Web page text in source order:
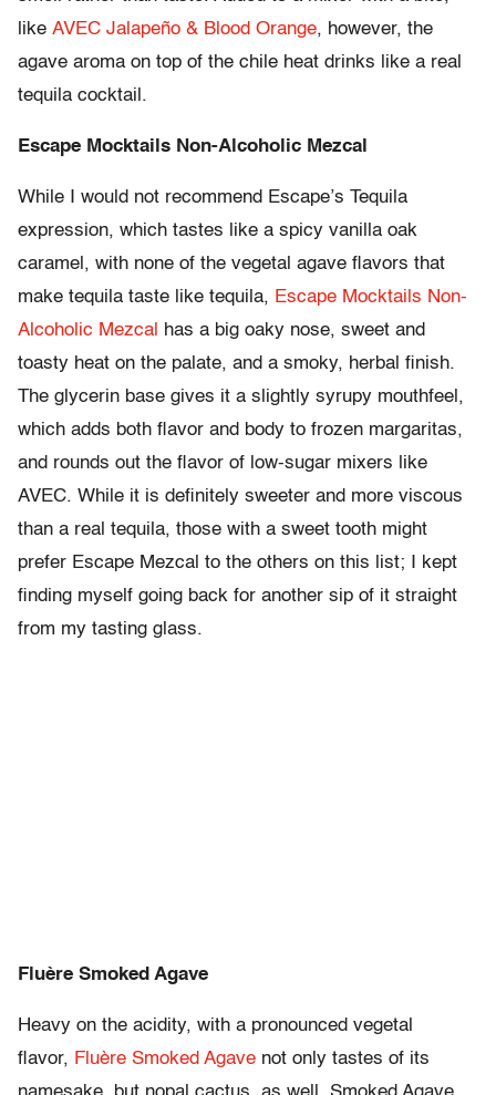
like AVEC Jalapeño & Blood Orange, however, the
agave aroma on top of the chile heat drinks like a real
tequila cocktail.
Escape Mocktails Non-Alcoholic Mezcal
While I would not recommend Escape’s Tequila
expression, which tastes like a spicy vanilla oak
caramel, with none of the vegetal agave flavors that
make tequila taste like tequila, Escape Mocktails Non-
Alcoholic Mezcal
has a big oaky nose, sweet and
toasty heat on the palate, and a smoky, herbal finish.
The glycerin base gives it a slightly syrupy mouthfeel,
which adds both flavor and body to frozen margaritas,
and rounds out the flavor of low-sugar mixers like
AVEC. While it is definitely sweeter and more viscous
than a real tequila, those with a sweet tooth might
prefer Escape Mezcal to the others on this list; I kept
finding myself going back for another sip of it straight
from my tasting glass.
Fluère Smoked Agave
Heavy on the acidity, with a pronounced vegetal
flavor, Fluère Smoked Agave not only tastes of its